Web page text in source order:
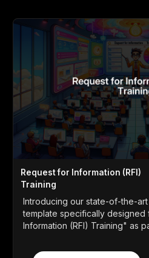
Request for Information (RFI)
Training
Introducing our state-of-the-
template specifically
Information (RFI) Training" as